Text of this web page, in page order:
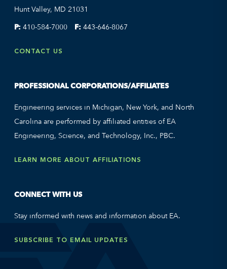
Hunt Valley, MD 21031
P: 410-584-7000 F: 443-646-8067
CONTACT US
PROFESSIONAL CORPORATIONS/AFFILIATES
Engineering services in Michigan, New York, and North
Carolina are performed by affiliated entities of EA
Engineering, Science, and Technology, Inc., PBC.
LEARN MORE ABOUT AFFILIATIONS
CONNECT WITH US
Stay informed with news and information about EA.
SUBSCRIBE TO EMAIL UPDATES